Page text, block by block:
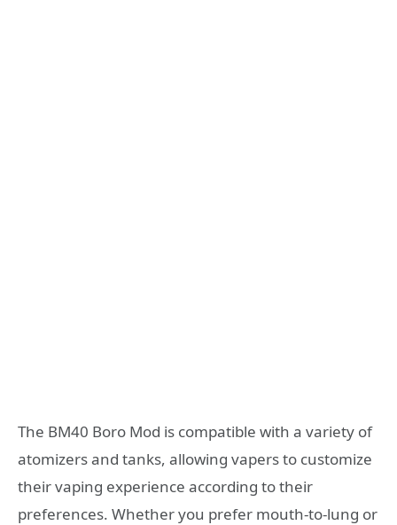
The BM40 Boro Mod is compatible with a variety of
atomizers and tanks, allowing vapers to customize
their vaping experience according to their
preferences. Whether you prefer mouth-to-lung or